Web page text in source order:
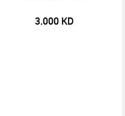
3.000 KD